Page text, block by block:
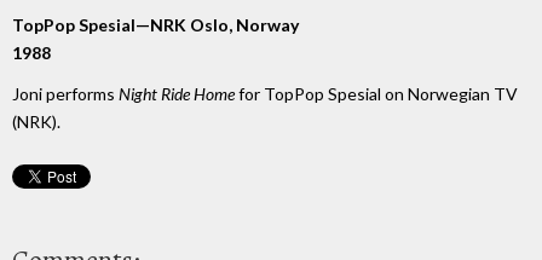
TopPop Spesial—NRK Oslo, Norway
1988
Joni performs Night Ride Homefor TopPop Spesial on Norwegian TV
(NRK).